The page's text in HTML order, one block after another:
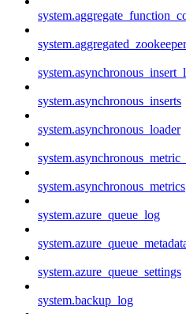
system.asynchronous_inserts
system.asynchronous_loader
system.asynchronous_metrics
system.azure_queue_log
system.azure_queue_settings
system.backup_log